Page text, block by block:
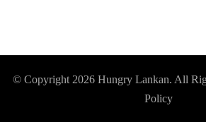
© Copyright 2026 Hungry Lankan. All
Policy